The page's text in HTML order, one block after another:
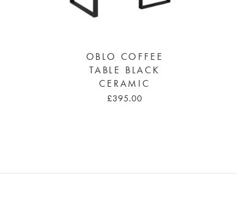
OBLO COFFEE
TABLE BLACK
CERAMIC
£395.00